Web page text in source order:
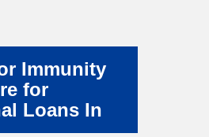
Immunity
for
Loans In